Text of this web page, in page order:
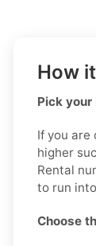
How
Pick your
If you are
higher
Rental
to run
Choose